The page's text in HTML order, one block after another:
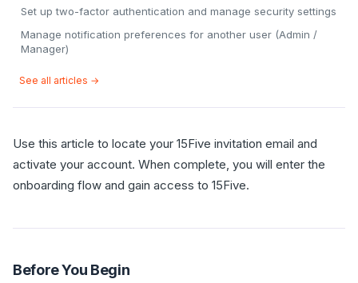
Set up two-factor authentication and manage security settings
Manage notification preferences for another user (Admin /
Manager)
See all articles →
Use this article to locate your 15Five invitation email and
activate your account. When complete, you will enter the
onboarding flow and gain access to 15Five.
Before You Begin